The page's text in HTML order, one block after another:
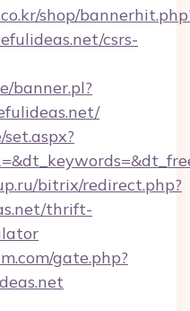
shop/
csrs-
banner.pl?
bitrix/redirect.php?
thrift-
gate.php?